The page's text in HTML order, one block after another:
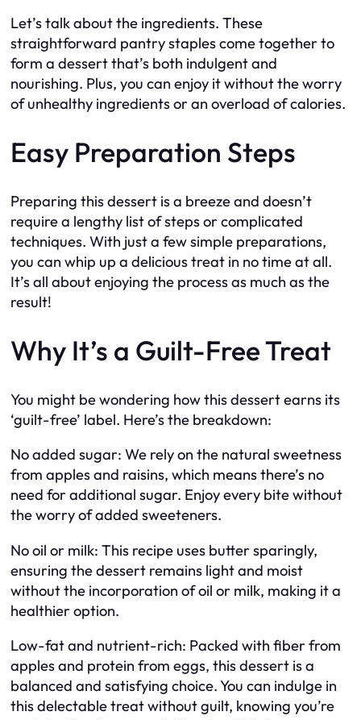
Let’s talk about the ingredients. These
straightforward pantry staples come together to
form a dessert that’s both indulgent and
nourishing. Plus, you can enjoy it without the worry
of unhealthy ingredients or an overload of calories.
Easy Preparation Steps
Preparing this dessert is a breeze and doesn’t
require a lengthy list of steps or complicated
techniques. With just a few simple preparations,
you can whip up a delicious treat in no time at all.
It’s all about enjoying the process as much as the
result!
Why It’s a Guilt-Free Treat
You might be wondering how this dessert earns its
‘guilt-free’ label. Here’s the breakdown:
No added sugar: We rely on the natural sweetness
from apples and raisins, which means there’s no
need for additional sugar. Enjoy every bite without
the worry of added sweeteners.
No oil or milk: This recipe uses butter sparingly,
ensuring the dessert remains light and moist
without the incorporation of oil or milk, making it a
healthier option.
Low-fat and nutrient-rich: Packed with fiber from
apples and protein from eggs, this dessert is a
balanced and satisfying choice. You can indulge in
this delectable treat without guilt, knowing you’re